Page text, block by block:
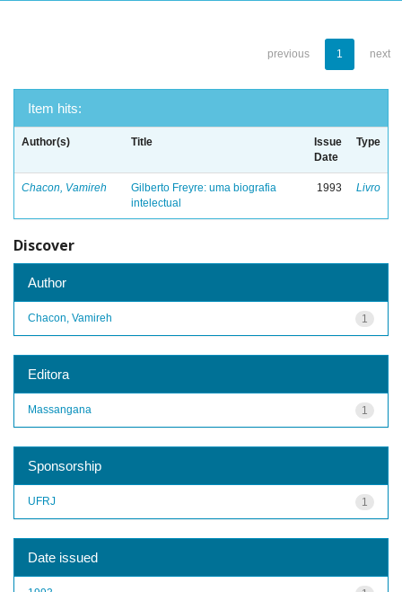
previous 1 next
Item hits:
Author(s) Title
Issue
Date
Type
Chacon, Vamireh
Gilberto Freyre: uma biografia
intelectual
1993 Livro
Discover
Author
1
Chacon, Vamireh
Editora
1
Massangana
Sponsorship
1
UFRJ
Date issued